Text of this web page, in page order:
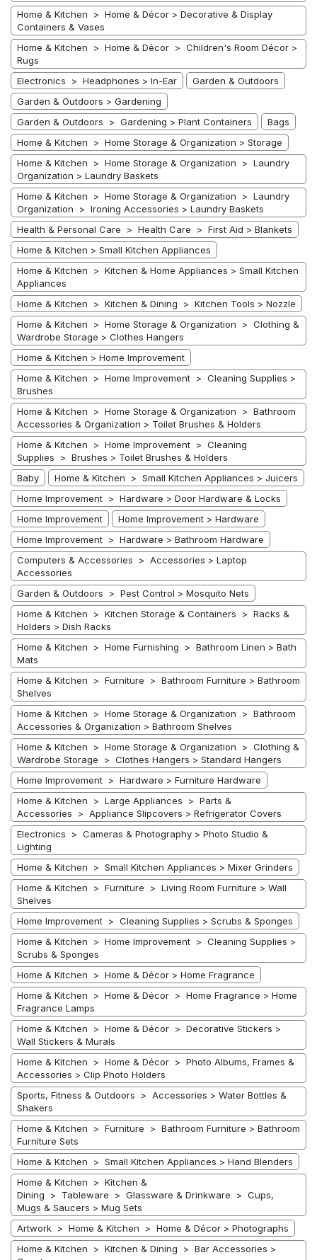
Home & Kitchen > Home & Décor > Decorative & Display
Containers & Vases
Home & Kitchen > Home & Décor > Children's Room Décor >
Rugs
Electronics > Headphones > In-Ear
Garden & Outdoors
Garden & Outdoors > Gardening
Garden & Outdoors > Gardening > Plant Containers
Bags
Home & Kitchen > Home Storage & Organization > Storage
Home & Kitchen > Home Storage & Organization > Laundry
Organization > Laundry Baskets
Home & Kitchen > Home Storage & Organization > Laundry
Organization > Ironing Accessories > Laundry Baskets
Health & Personal Care > Health Care > First Aid > Blankets
Home & Kitchen > Small Kitchen Appliances
Home & Kitchen > Kitchen & Home Appliances > Small Kitchen
Appliances
Home & Kitchen > Kitchen & Dining > Kitchen Tools > Nozzle
Home & Kitchen > Home Storage & Organization > Clothing &
Wardrobe Storage > Clothes Hangers
Home & Kitchen > Home Improvement
Home & Kitchen > Home Improvement > Cleaning Supplies >
Brushes
Home & Kitchen > Home Storage & Organization > Bathroom
Accessories & Organization > Toilet Brushes & Holders
Home & Kitchen > Home Improvement > Cleaning
Supplies > Brushes > Toilet Brushes & Holders
Baby
Home & Kitchen > Small Kitchen Appliances > Juicers
Home Improvement > Hardware > Door Hardware & Locks
Home Improvement
Home Improvement > Hardware
Home Improvement > Hardware > Bathroom Hardware
Computers & Accessories > Accessories > Laptop
Accessories
Garden & Outdoors > Pest Control > Mosquito Nets
Home & Kitchen > Kitchen Storage & Containers > Racks &
Holders > Dish Racks
Home & Kitchen > Home Furnishing > Bathroom Linen > Bath
Mats
Home & Kitchen > Furniture > Bathroom Furniture > Bathroom
Shelves
Home & Kitchen > Home Storage & Organization > Bathroom
Accessories & Organization > Bathroom Shelves
Home & Kitchen > Home Storage & Organization > Clothing &
Wardrobe Storage > Clothes Hangers > Standard Hangers
Home Improvement > Hardware > Furniture Hardware
Home & Kitchen > Large Appliances > Parts &
Accessories > Appliance Slipcovers > Refrigerator Covers
Electronics > Cameras & Photography > Photo Studio &
Lighting
Home & Kitchen > Small Kitchen Appliances > Mixer Grinders
Home & Kitchen > Furniture > Living Room Furniture > Wall
Shelves
Home Improvement > Cleaning Supplies > Scrubs & Sponges
Home & Kitchen > Home Improvement > Cleaning Supplies >
Scrubs & Sponges
Home & Kitchen > Home & Décor > Home Fragrance
Home & Kitchen > Home & Décor > Home Fragrance > Home
Fragrance Lamps
Home & Kitchen > Home & Décor > Decorative Stickers >
Wall Stickers & Murals
Home & Kitchen > Home & Décor > Photo Albums, Frames &
Accessories > Clip Photo Holders
Sports, Fitness & Outdoors > Accessories > Water Bottles &
Shakers
Home & Kitchen > Furniture > Bathroom Furniture > Bathroom
Furniture Sets
Home & Kitchen > Small Kitchen Appliances > Hand Blenders
Home & Kitchen > Kitchen &
Dining > Tableware > Glassware & Drinkware > Cups,
Mugs & Saucers > Mug Sets
Artwork > Home & Kitchen > Home & Décor > Photographs
Home & Kitchen > Kitchen & Dining > Bar Accessories >